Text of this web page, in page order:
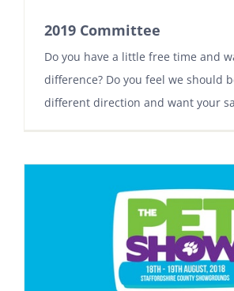
2019 Committee
Do you have a little free time and
difference? Do you feel we should
different direction and want your